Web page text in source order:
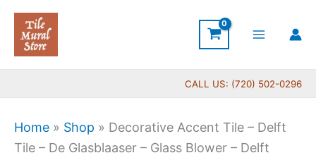
Skip
content
CALL US: (720) 502-0296
Home » Shop » Decorative Accent Tile – Delft
Tile – De Glasblaaser – Glass Blower – Delft